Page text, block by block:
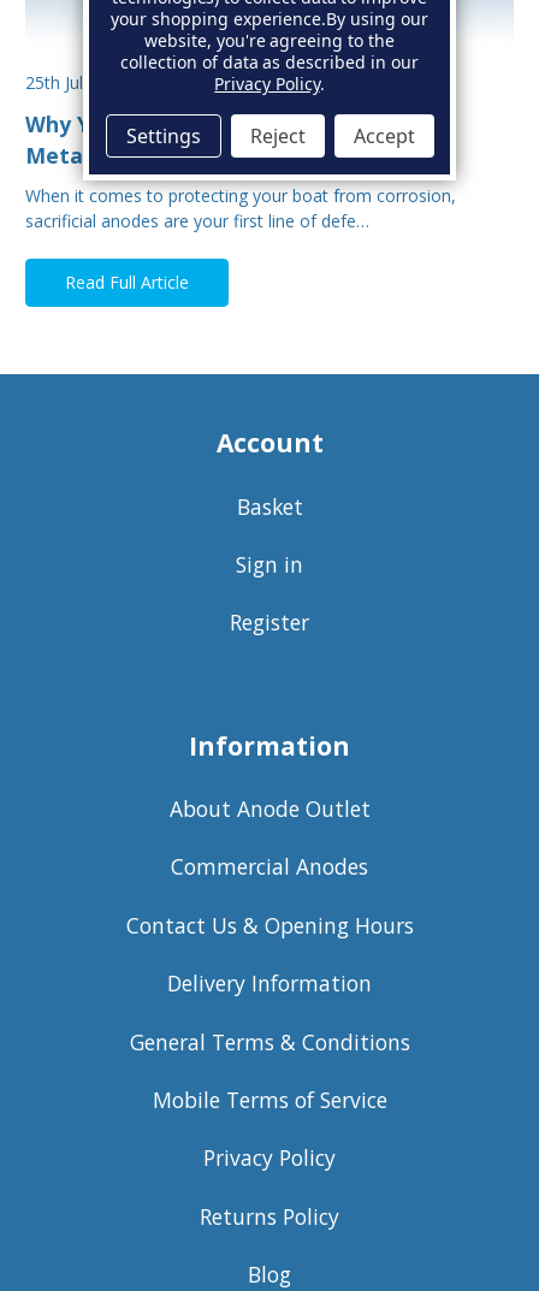
25th Jul 2025
Why You Shouldn’t Mix Sacrificial Anode
Metals on Your Boat
When it comes to protecting your boat from corrosion,
sacrificial anodes are your first line of defe…
Read Full Article
Account
Basket
Sign in
Register
Information
About Anode Outlet
Commercial Anodes
Contact Us & Opening Hours
Delivery Information
General Terms & Conditions
Mobile Terms of Service
Privacy Policy
Returns Policy
Blog
your shopping experience.By using our
website, you're agreeing to the
collection of data as described in our
Privacy Policy.
Settings Reject Accept